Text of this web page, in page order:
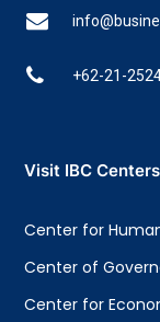
+62-21-
Visit IBC Centers
Center for
Center of
Center for